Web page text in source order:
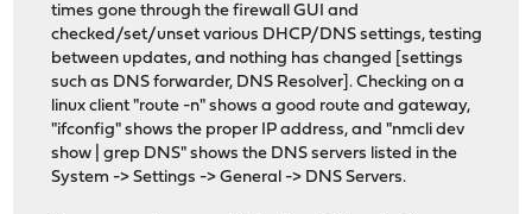
times gone through the firewall GUI and
checked/set/unset various DHCP/DNS settings, testing
between updates, and nothing has changed [settings
such as DNS forwarder, DNS Resolver]. Checking on a
linux client "route -n" shows a good route and gateway,
"ifconfig" shows the proper IP address, and "nmcli dev
show | grep DNS" shows the DNS servers listed in the
System -> Settings -> General -> DNS Servers.